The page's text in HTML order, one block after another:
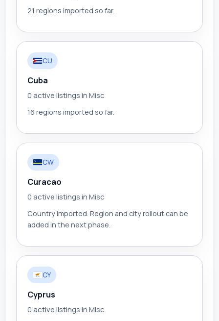
21 regions imported so far.
CU
Cuba
0 active listings in Misc
16 regions imported so far.
CW
Curacao
0 active listings in Misc
Country imported. Region and city rollout can be
added in the next phase.
CY
Cyprus
0 active listings in Misc